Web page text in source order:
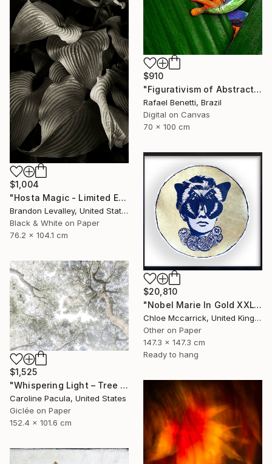
$910
"Figurativism of Abstractionism" Photograph
Rafael Benetti, Brazil
Digital on Canvas
70 x 100 cm
$1,004
"Hosta Magic - Limited Edition of 15" Photograph
Brandon Levalley, United States
Black & White on Paper
76.2 x 104.1 cm
$20,810
"Nobel Marie In Gold XXL" Photograph
Chloe Mccarrick, United Kingdom
Other on Paper
147.3 x 147.3 cm
Ready to hang
$1,525
"Whispering Light – Tree Canopy, Nature Outdoors - Fine Art Print" Photograph
Caroline Pacula, United States
Giclée on Paper
152.4 x 101.6 cm